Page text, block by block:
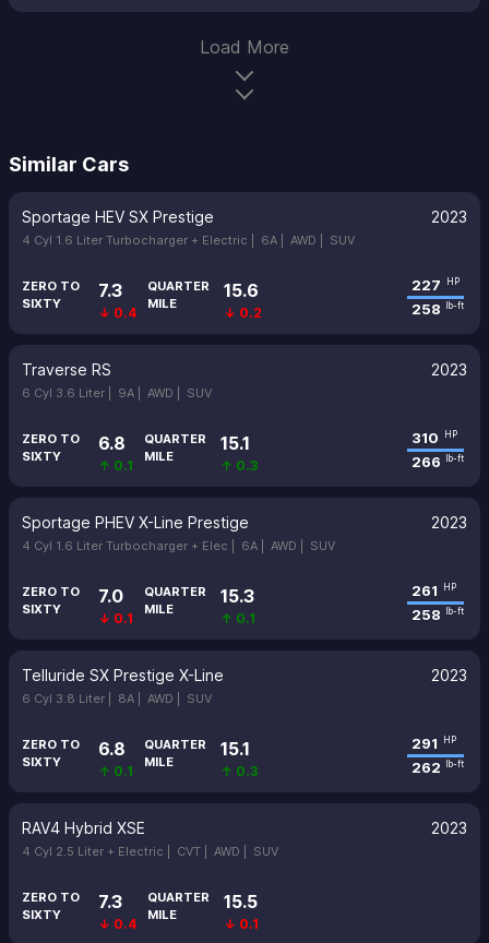
Load More
Similar Cars
Sportage HEV SX Prestige 2023
4 Cyl 1.6 Liter Turbocharger + Electric | 6A | AWD | SUV
ZERO TO
SIXTY
7.3
↓ 0.4
QUARTER
MILE
15.6
↓ 0.2
227 HP
258 lb-ft
Traverse RS 2023
6 Cyl 3.6 Liter | 9A | AWD | SUV
ZERO TO
SIXTY
6.8
↑ 0.1
QUARTER
MILE
15.1
↑ 0.3
310 HP
266 lb-ft
Sportage PHEV X-Line Prestige 2023
4 Cyl 1.6 Liter Turbocharger + Elec | 6A | AWD | SUV
ZERO TO
SIXTY
7.0
↓ 0.1
QUARTER
MILE
15.3
↑ 0.1
261 HP
258 lb-ft
Telluride SX Prestige X-Line 2023
6 Cyl 3.8 Liter | 8A | AWD | SUV
ZERO TO
SIXTY
6.8
↑ 0.1
QUARTER
MILE
15.1
↑ 0.3
291 HP
262 lb-ft
RAV4 Hybrid XSE 2023
4 Cyl 2.5 Liter + Electric | CVT | AWD | SUV
ZERO TO
SIXTY
7.3
↓ 0.4
QUARTER
MILE
15.5
↓ 0.1